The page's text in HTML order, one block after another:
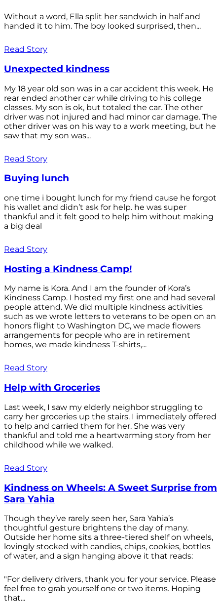
Without a word, Ella split her sandwich in half and
handed it to him. The boy looked surprised, then...
Read Story
Unexpected kindness
My 18 year old son was in a car accident this week. He
rear ended another car while driving to his college
classes. My son is ok, but totaled the car. The other
driver was not injured and had minor car damage. The
other driver was on his way to a work meeting, but he
saw that my son was...
Read Story
Buying lunch
one time i bought lunch for my friend cause he forgot
his wallet and didn’t ask for help. he was super
thankful and it felt good to help him without making
a big deal
Read Story
Hosting a Kindness Camp!
My name is Kora. And I am the founder of Kora’s
Kindness Camp. I hosted my first one and had several
people attend. We did multiple kindness activities
such as we wrote letters to veterans to be open on an
honors flight to Washington DC, we made flowers
arrangements for people who are in retirement
homes, we made kindness T-shirts,...
Read Story
Help with Groceries
Last week, I saw my elderly neighbor struggling to
carry her groceries up the stairs. I immediately offered
to help and carried them for her. She was very
thankful and told me a heartwarming story from her
childhood while we walked.
Read Story
Kindness on Wheels: A Sweet Surprise from
Sara Yahia
Though they’ve rarely seen her, Sara Yahia’s
thoughtful gesture brightens the day of many.
Outside her home sits a three-tiered shelf on wheels,
lovingly stocked with candies, chips, cookies, bottles
of water, and a sign hanging above it that reads:
"For delivery drivers, thank you for your service. Please
feel free to grab yourself one or two items. Hoping
that...